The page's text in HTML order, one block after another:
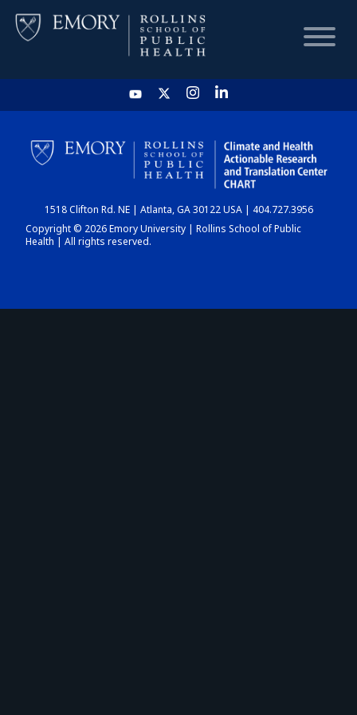
HOME
CHART
DASHBOARD
1518 Clifton Rd. NE | Atlanta, GA 30122 USA | 404.727.3956
Copyright © 2026 Emory University | Rollins School of Public
Health | All rights reserved.